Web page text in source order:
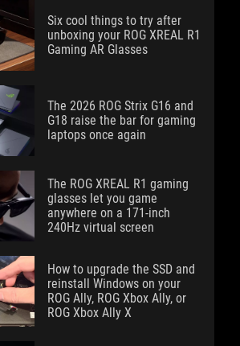
Six cool things to try after
unboxing your ROG XREAL R1
Gaming AR Glasses
The 2026 ROG Strix G16 and
G18 raise the bar for gaming
laptops once again
The ROG XREAL R1 gaming
glasses let you game
anywhere on a 171-inch
240Hz virtual screen
How to upgrade the SSD and
reinstall Windows on your
ROG Ally, ROG Xbox Ally, or
ROG Xbox Ally X